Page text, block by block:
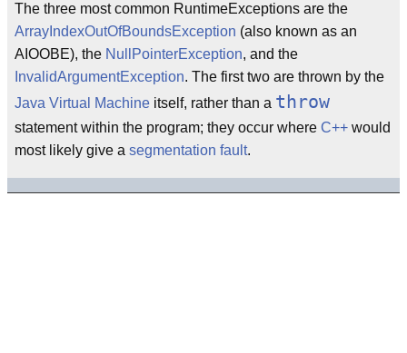
The three most common RuntimeExceptions are the
ArrayIndexOutOfBoundsException (also known as an
AIOOBE), the NullPointerException, and the
InvalidArgumentException. The first two are thrown by the
Java Virtual Machine itself, rather than a throw
statement within the program; they occur where C++ would
most likely give a segmentation fault.